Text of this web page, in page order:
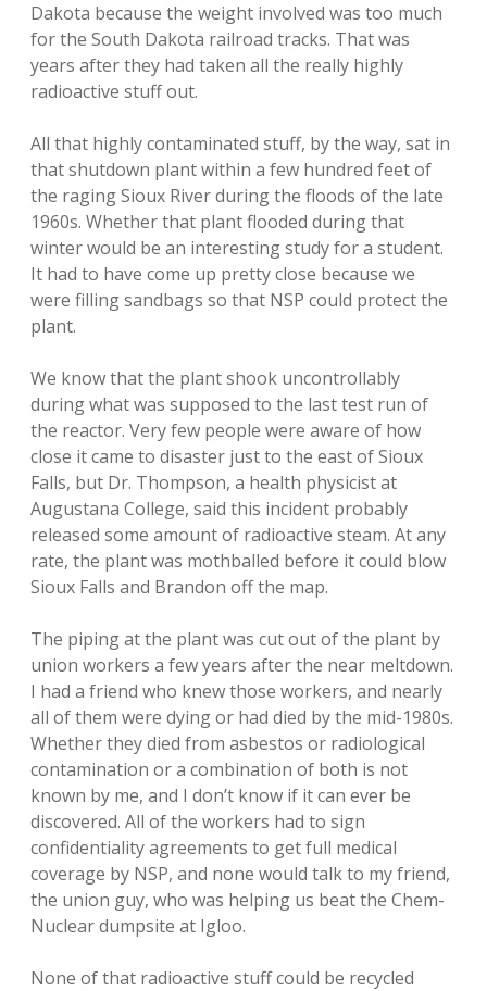
Dakota because the weight involved was too much
for the South Dakota railroad tracks. That was
years after they had taken all the really highly
radioactive stuff out.
All that highly contaminated stuff, by the way, sat in
that shutdown plant within a few hundred feet of
the raging Sioux River during the floods of the late
1960s. Whether that plant flooded during that
winter would be an interesting study for a student.
It had to have come up pretty close because we
were filling sandbags so that NSP could protect the
plant.
We know that the plant shook uncontrollably
during what was supposed to the last test run of
the reactor. Very few people were aware of how
close it came to disaster just to the east of Sioux
Falls, but Dr. Thompson, a health physicist at
Augustana College, said this incident probably
released some amount of radioactive steam. At any
rate, the plant was mothballed before it could blow
Sioux Falls and Brandon off the map.
The piping at the plant was cut out of the plant by
union workers a few years after the near meltdown.
I had a friend who knew those workers, and nearly
all of them were dying or had died by the mid-1980s.
Whether they died from asbestos or radiological
contamination or a combination of both is not
known by me, and I don’t know if it can ever be
discovered. All of the workers had to sign
confidentiality agreements to get full medical
coverage by NSP, and none would talk to my friend,
the union guy, who was helping us beat the Chem-
Nuclear dumpsite at Igloo.
None of that radioactive stuff could be recycled